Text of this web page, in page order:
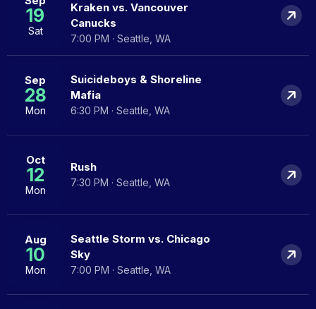
19
Sat
Kraken vs. Vancouver
Canucks
7:00 PM · Seattle, WA
Sep
28
Mon
Suicideboys & Shoreline
Mafia
6:30 PM · Seattle, WA
Oct
12
Mon
Rush
7:30 PM · Seattle, WA
Aug
10
Mon
Seattle Storm vs. Chicago
Sky
7:00 PM · Seattle, WA